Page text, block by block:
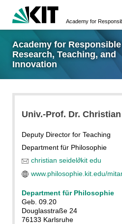
Academy for Responsible
Research, Teaching, and
Innovation
Univ.-Prof. Dr.
Deputy Director for Teaching
Department für Philosophie
christian seidel∂kit edu
www.philosophie.kit.edu/
Department für Philosophie
Geb. 09.20
Douglasstraße 24
76133 Karlsruhe